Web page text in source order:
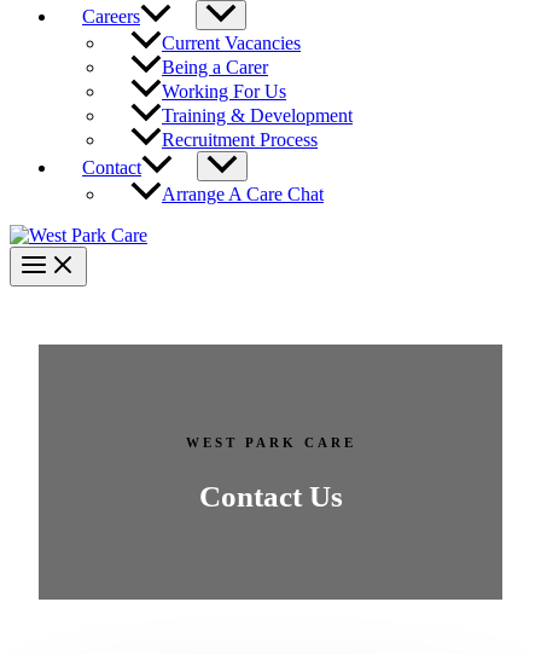
Careers
Current Vacancies
Being a Carer
Working For Us
Training & Development
Recruitment Process
Contact
Arrange A Care Chat
WEST PARK CARE
Contact Us